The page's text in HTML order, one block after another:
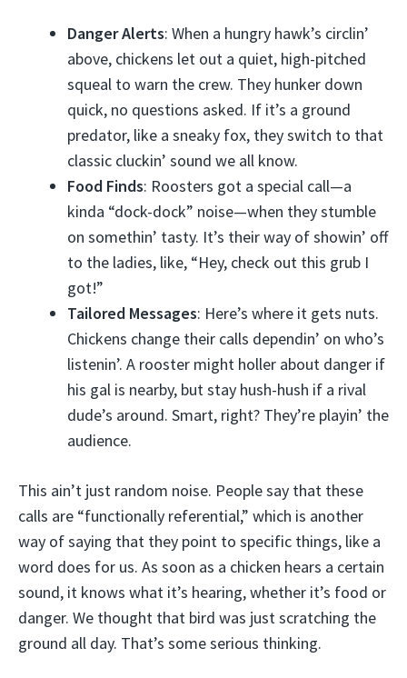
Danger Alerts: When a hungry hawk’s circlin’
above, chickens let out a quiet, high-pitched
squeal to warn the crew. They hunker down
quick, no questions asked. If it’s a ground
predator, like a sneaky fox, they switch to that
classic cluckin’ sound we all know.
Food Finds: Roosters got a special call—a
kinda “dock-dock” noise—when they stumble
on somethin’ tasty. It’s their way of showin’ off
to the ladies, like, “Hey, check out this grub I
got!”
Tailored Messages: Here’s where it gets nuts.
Chickens change their calls dependin’ on who’s
listenin’. A rooster might holler about danger if
his gal is nearby, but stay hush-hush if a rival
dude’s around. Smart, right? They’re playin’ the
audience.
This ain’t just random noise. People say that these
calls are “functionally referential,” which is another
way of saying that they point to specific things, like a
word does for us. As soon as a chicken hears a certain
sound, it knows what it’s hearing, whether it’s food or
danger. We thought that bird was just scratching the
ground all day. That’s some serious thinking.